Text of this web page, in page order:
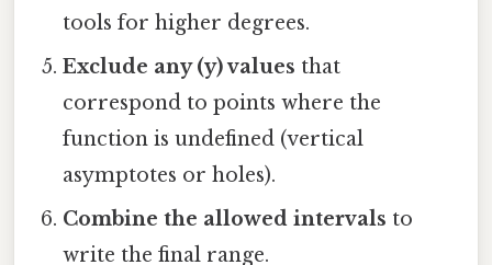
tools for higher degrees.
Exclude any (y) values that
correspond to points where the
function is undefined (vertical
asymptotes or holes).
Combine the allowed intervals to
write the final range.